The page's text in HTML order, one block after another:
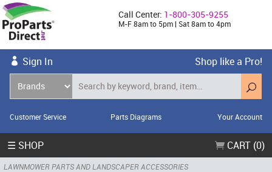
Call Center: 1-800-305-9255
M-F 8am to 5pm | Sat 8am to 4pm
Sign In Shop like a Pro!
Customer Service Parts Diagrams Your Account
☰ SHOP CART (0)
LAWNMOWER PARTS AND LANDSCAPER ACCESSORIES